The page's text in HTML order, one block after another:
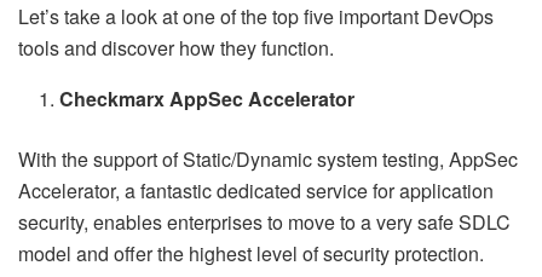
Let’s take a look at one of the top five important DevOps
tools and discover how they function.
Checkmarx AppSec Accelerator
With the support of Static/Dynamic system testing, AppSec
Accelerator, a fantastic dedicated service for application
security, enables enterprises to move to a very safe SDLC
model and offer the highest level of security protection.